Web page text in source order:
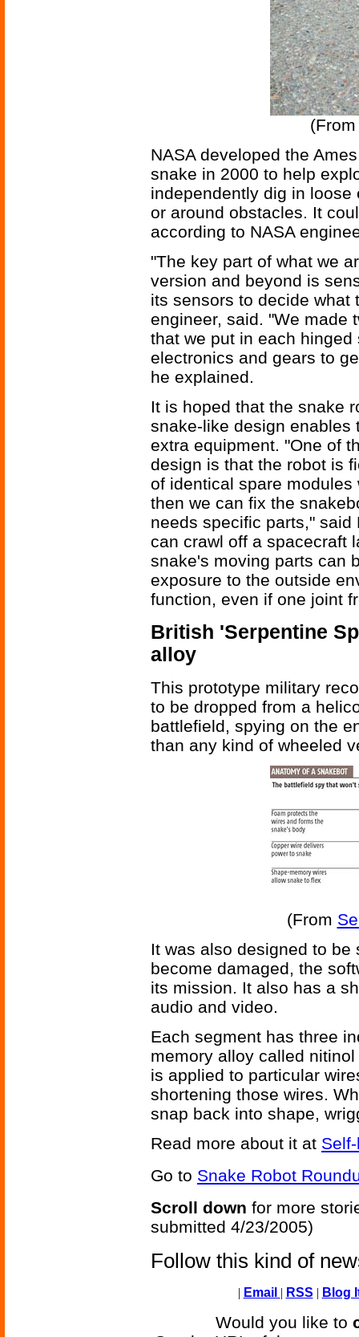
NASA developed the
snake in 2000 to help
independently dig in
or around obstacles. It
according to NASA
"The key part of what we
version and beyond is
its sensors to decide what
engineer, said. "We made
that we put in each
electronics and gears to
he explained.
It is hoped that the snake
snake-like design enables
extra equipment. "One of
design is that the robot is
of identical spare
then we can fix the
needs specific parts,"
can crawl off a spacecraft
snake's moving parts can
exposure to the outside
function, even if one joint
British 'Serpentine
alloy
This prototype military
to be dropped from a
battlefield, spying on the
than any kind of wheeled
(From
It was also designed to
become damaged, the
its mission. It also has a
audio and video.
Each segment has three
memory alloy called
is applied to particular
shortening those wires.
snap back into shape,
Read more about it at
Go to Snake Robot
Scroll down for more
submitted 4/23/2005)
Follow this kind of
Email RSS Blog
Would you like to